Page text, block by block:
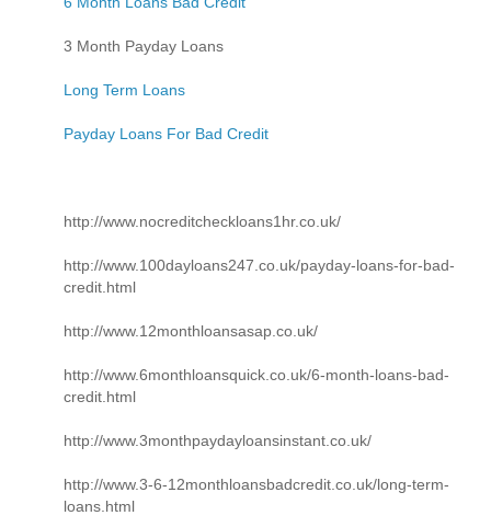
3 Month Payday Loans
Long Term Loans
Payday Loans For Bad Credit
http://www.nocreditcheckloans1hr.co.uk/
http://www.100dayloans247.co.uk/payday-loans-for-bad-
credit.html
http://www.12monthloansasap.co.uk/
http://www.6monthloansquick.co.uk/6-month-loans-bad-
credit.html
http://www.3monthpaydayloansinstant.co.uk/
http://www.3-6-12monthloansbadcredit.co.uk/long-term-
loans.html